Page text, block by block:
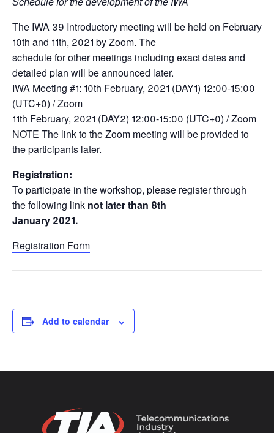
The IWA 39 Introductory meeting will be held on February
10th and 11th, 2021 by Zoom. The
schedule for other meetings including exact dates and
detailed plan will be announced later.
IWA Meeting #1: 10th February, 2021 (DAY1) 12:00-15:00
(UTC+0) / Zoom
11th February, 2021 (DAY2) 12:00-15:00 (UTC+0) / Zoom
NOTE The link to the Zoom meeting will be provided to
the participants later.
Registration:
To participate in the workshop, please register through
the following link not later than 8th
January 2021.
Registration Form
Add to calendar